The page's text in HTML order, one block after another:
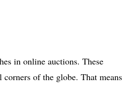
in online auctions. These
of the globe. That means